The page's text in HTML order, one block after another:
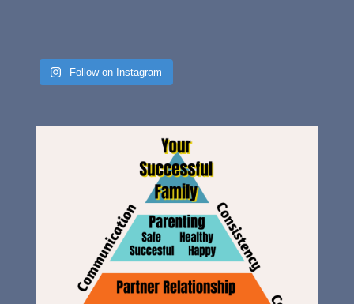
Follow on Instagram